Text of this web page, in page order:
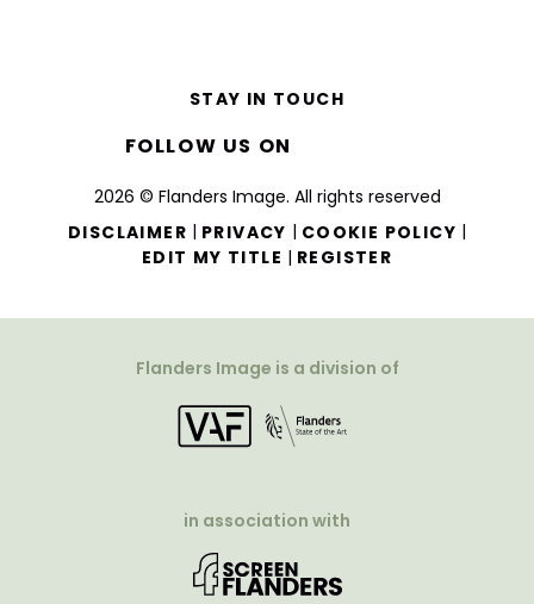
2026 © Flanders Image. All rights reserved
DISCLAIMER | PRIVACY | COOKIE POLICY |
EDIT MY TITLE | REGISTER
STAY IN TOUCH
FOLLOW US ON
Flanders Image is a division of
in association with